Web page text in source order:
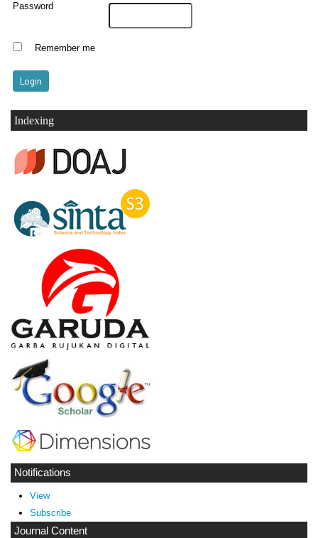
Password
Remember me
Indexing
Notifications
View
Subscribe
Journal Content